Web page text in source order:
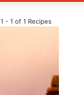
1 - 1 of 1 Recipes